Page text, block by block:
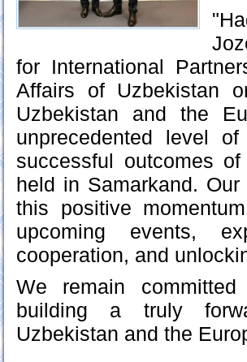
for International
Affairs of Uzbekistan
Uzbekistan and the
unprecedented level
successful outcomes
held in Samarkand.
this positive
upcoming events,
cooperation, and
We remain
building a truly
Uzbekistan and the